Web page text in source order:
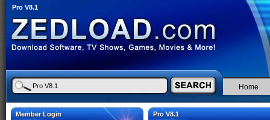
Pro V8.1
Home
Member Login
Pro V8.1